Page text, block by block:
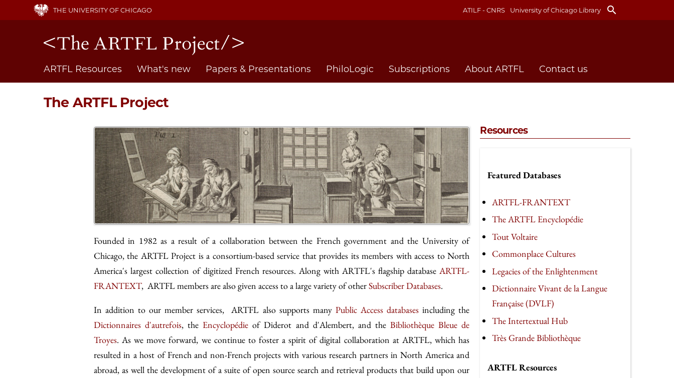
main
THE UNIVERSITY OF CHICAGO ATILF - CNRS University of Chicago Library search
Main
navigation
ARTFL Resources What's new Papers & Presentations PhiloLogic Subscriptions About ARTFL Contact us
The ARTFL Project
Founded in 1982 as a result of a collaboration between the French government and the University of
Chicago, the ARTFL Project is a consortium-based service that provides its members with access to North
America's largest collection of digitized French resources. Along with ARTFL's flagship database ARTFL-
FRANTEXT, ARTFL members are also given access to a large variety of otherSubscriber Databases.
In addition to our member services, ARTFL also supports many Public Access databasesincluding the
Dictionnaires d'autrefois, the Encyclopédie of Diderot and d'Alembert, and the Bibliothèque Bleue de
Troyes. As we move forward, we continue to foster a spirit of digital collaboration at ARTFL, which has
resulted in a host of French and non-French projects with various research partners in North America and
abroad, as well the development of a suite of open source search and retrieval products that build upon our
Resources
Featured Databases
ARTFL-FRANTEXT
The ARTFL Encyclopédie
Tout Voltaire
Commonplace Cultures
Legacies of the Enlightenment
Dictionnaire Vivant de la Langue
Française (DVLF)
The Intertextual Hub
Très Grande Bibliothèque
ARTFL Resources